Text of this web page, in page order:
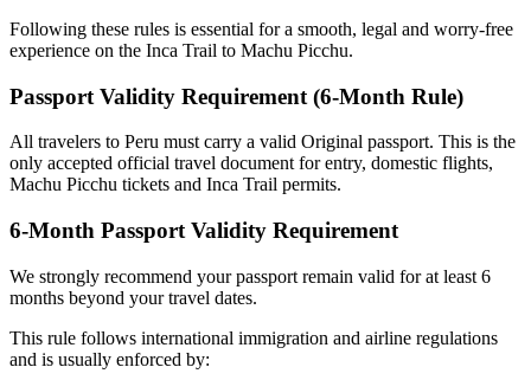
Following these rules is essential for a smooth, legal and worry-free
experience on the Inca Trail to Machu Picchu.
Passport Validity Requirement (6-Month Rule)
All travelers to Peru must carry a valid Original passport. This is the
only accepted official travel document for entry, domestic flights,
Machu Picchu tickets and Inca Trail permits.
6-Month Passport Validity Requirement
We strongly recommend your passport remain valid for at least 6
months beyond your travel dates.
This rule follows international immigration and airline regulations
and is usually enforced by: